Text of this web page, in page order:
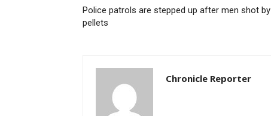
Police patrols are stepped up after men shot by
pellets
Chronicle Reporter